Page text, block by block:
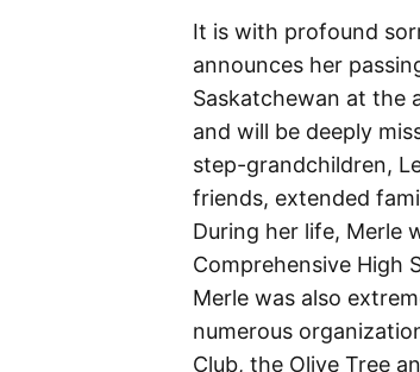
It is with profound
announces her
Saskatchewan at the
and will be deeply
step-grandchildren,
friends, extended
During her life, Merle
Comprehensive High
Merle was also
numerous
Club, the Olive Tree